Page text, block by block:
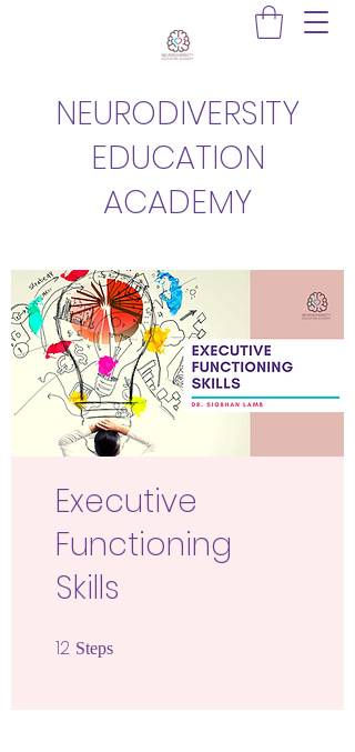
NEURODIVERSITY
EDUCATION
ACADEMY
Executive
Functioning
Skills
12 Steps